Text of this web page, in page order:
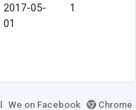
2017-05-
01
1
We on Facebook Chrome